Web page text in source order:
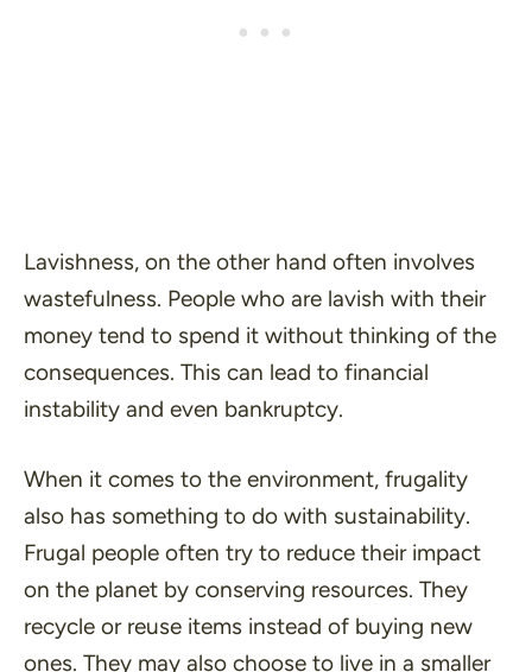
Lavishness, on the other hand often involves
wastefulness. People who are lavish with their
money tend to spend it without thinking of the
consequences. This can lead to financial
instability and even bankruptcy.
When it comes to the environment, frugality
also has something to do with sustainability.
Frugal people often try to reduce their impact
on the planet by conserving resources. They
recycle or reuse items instead of buying new
ones. They may also choose to live in a smaller